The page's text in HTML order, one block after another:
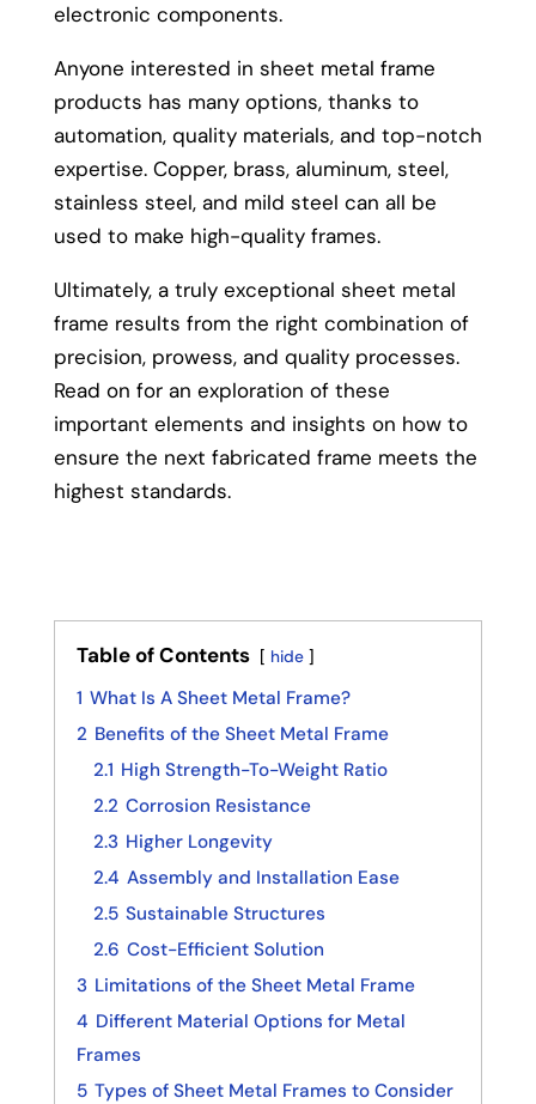
electronic components.
Anyone interested in sheet metal frame
products has many options, thanks to
automation, quality materials, and top-notch
expertise. Copper, brass, aluminum, steel,
stainless steel, and mild steel can all be
used to make high-quality frames.
Ultimately, a truly exceptional sheet metal
frame results from the right combination of
precision, prowess, and quality processes.
Read on for an exploration of these
important elements and insights on how to
ensure the next fabricated frame meets the
highest standards.
Table of Contents hide
1 What Is A Sheet Metal Frame?
2 Benefits of the Sheet Metal Frame
2.1 High Strength-To-Weight Ratio
2.2 Corrosion Resistance
2.3 Higher Longevity
2.4 Assembly and Installation Ease
2.5 Sustainable Structures
2.6 Cost-Efficient Solution
3 Limitations of the Sheet Metal Frame
4 Different Material Options for Metal
Frames
5 Types of Sheet Metal Frames to Consider